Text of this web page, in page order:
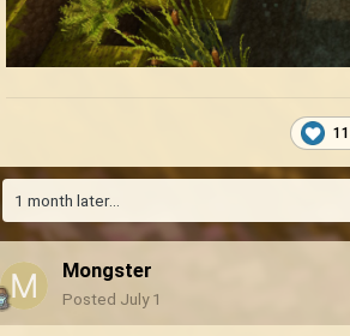
11
1 month later...
Mongster
Posted July 1